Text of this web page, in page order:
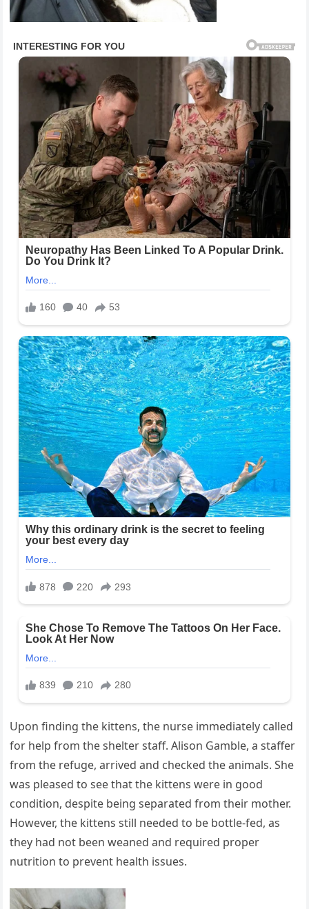
Upon finding the kittens, the nurse immediately called
for help from the shelter staff. Alison Gamble, a staffer
from the refuge, arrived and checked the animals. She
was pleased to see that the kittens were in good
condition, despite being separated from their mother.
However, the kittens still needed to be bottle-fed, as
they had not been weaned and required proper
nutrition to prevent health issues.